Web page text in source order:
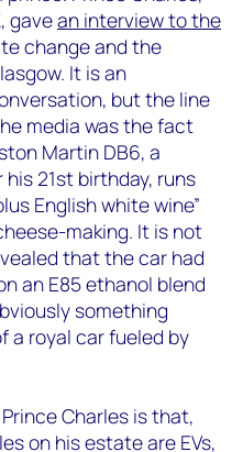
gavean interview to the
change and the
It is an
but the line
media was the fact
Martin DB6, a
21st birthday, runs
English white wine”
making. It is not
that the car had
an E85 ethanol blend
something
a royal car fueled by
Charles is that,
on his estate are EVs,